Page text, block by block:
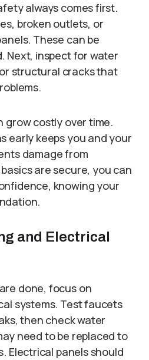
always comes first.
broken outlets, or
These can be
Next, inspect for water
structural cracks that
grow costly over time.
early keeps you and your
damage from
are secure, you can
knowing your
and Electrical
done, focus on
systems. Test faucets
then check water
need to be replaced to
Electrical panels should